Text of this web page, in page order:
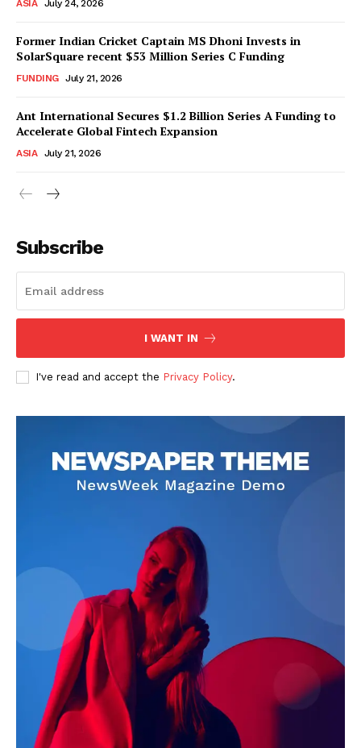
ASIA July 24, 2026
Former Indian Cricket Captain MS Dhoni Invests in
SolarSquare recent $53 Million Series C Funding
FUNDING July 21, 2026
Ant International Secures $1.2 Billion Series A Funding to
Accelerate Global Fintech Expansion
ASIA July 21, 2026
Subscribe
I WANT IN
I've read and accept the Privacy Policy.